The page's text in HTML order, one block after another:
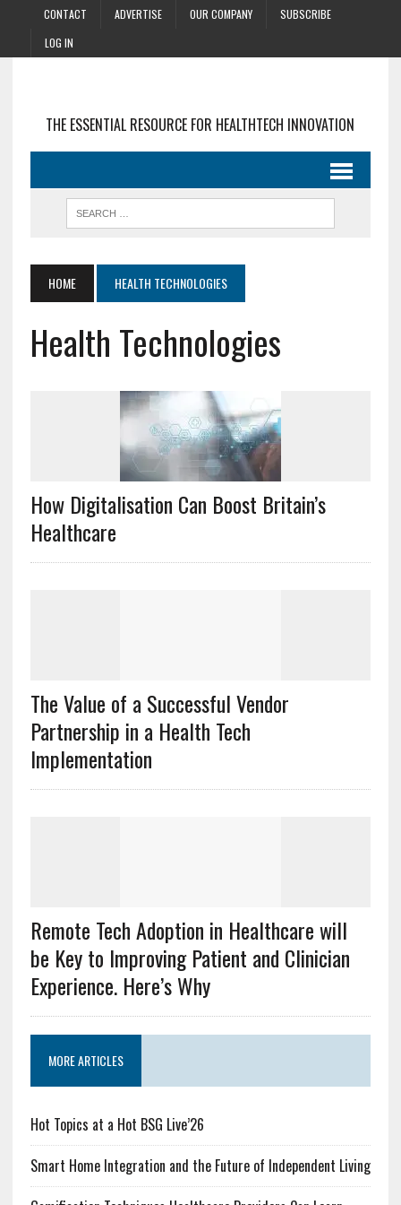
CONTACT ADVERTISE OUR COMPANY
SUBSCRIBE
LOG IN
THE ESSENTIAL RESOURCE FOR HEALTHTECH INNOVATION
HOME HEALTH TECHNOLOGIES
Health Technologies
How Digitalisation Can Boost Britain’s
Healthcare
The Value of a Successful Vendor
Partnership in a Health Tech
Implementation
Remote Tech Adoption in Healthcare will
be Key to Improving Patient and Clinician
Experience. Here’s Why
MORE ARTICLES
Hot Topics at a Hot BSG Live’26
Smart Home Integration and the Future of Independent Living